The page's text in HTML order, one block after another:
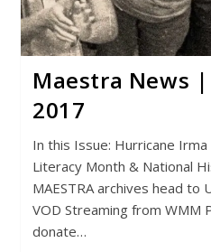
Maestra News
2017
In this Issue: Hurricane
Literacy Month & National
MAESTRA archives head to
VOD Streaming from WMM
donate…